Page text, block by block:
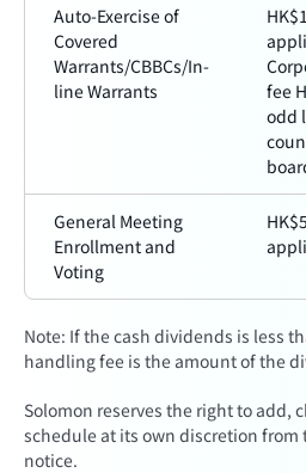
Auto-Exercise of
Covered
Warrants/CBBCs/In-
line Warrants
fee
odd
General Meeting
Enrollment and
Voting
Note: If the cash dividends is less
handling fee is the amount of the
Solomon reserves the right to add,
schedule at its own discretion
notice.